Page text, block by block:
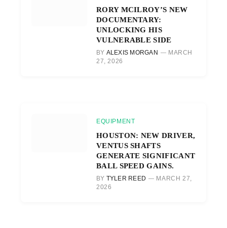
RORY MCILROY’S NEW
DOCUMENTARY:
UNLOCKING HIS
VULNERABLE SIDE
BY ALEXIS MORGAN
MARCH
27, 2026
EQUIPMENT
HOUSTON: NEW DRIVER,
VENTUS SHAFTS
GENERATE SIGNIFICANT
BALL SPEED GAINS.
BY TYLER REED
MARCH 27,
2026